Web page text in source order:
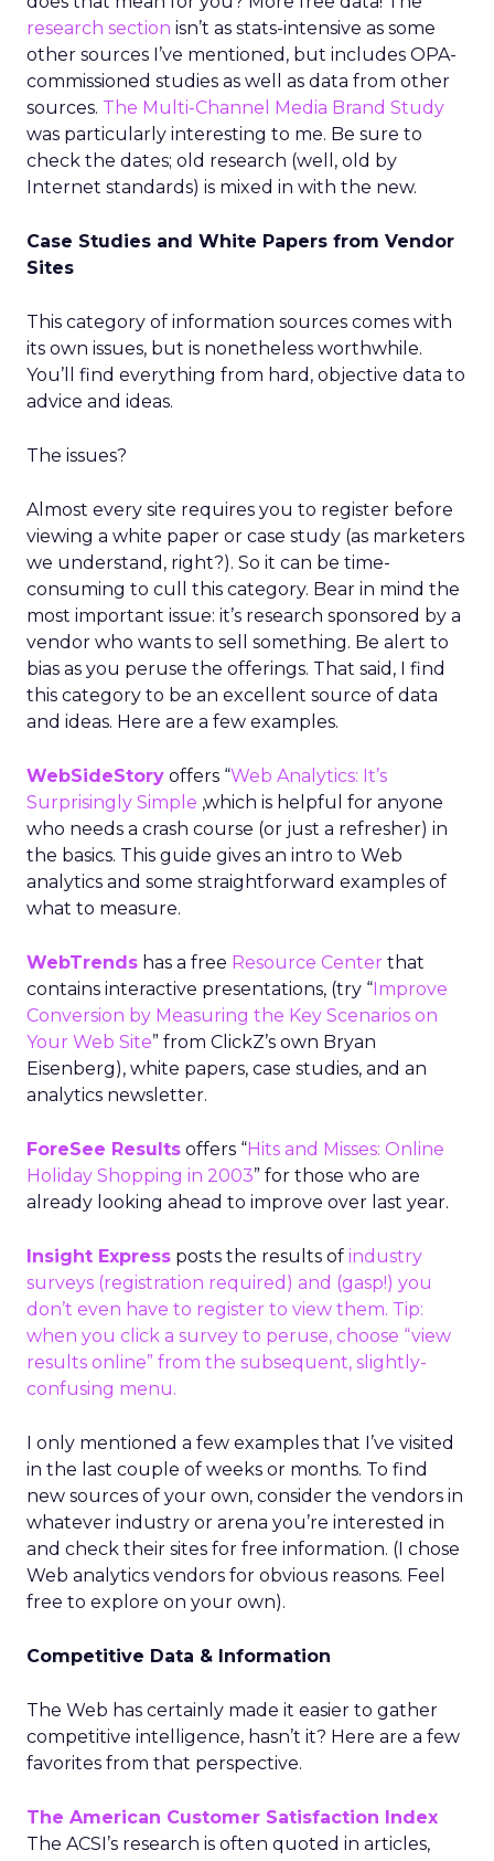
research section isn’t as stats-intensive as some
other sources I’ve mentioned, but includes OPA-
commissioned studies as well as data from other
sources. The Multi-Channel Media Brand Study
was particularly interesting to me. Be sure to
check the dates; old research (well, old by
Internet standards) is mixed in with the new.
Case Studies and White Papers from Vendor
Sites
This category of information sources comes with
its own issues, but is nonetheless worthwhile.
You’ll find everything from hard, objective data to
advice and ideas.
The issues?
Almost every site requires you to register before
viewing a white paper or case study (as marketers
we understand, right?). So it can be time-
consuming to cull this category. Bear in mind the
most important issue: it’s research sponsored by a
vendor who wants to sell something. Be alert to
bias as you peruse the offerings. That said, I find
this category to be an excellent source of data
and ideas. Here are a few examples.
WebSideStory offers “Web Analytics: It’s
Surprisingly Simple ,which is helpful for anyone
who needs a crash course (or just a refresher) in
the basics. This guide gives an intro to Web
analytics and some straightforward examples of
what to measure.
WebTrends has a free Resource Center that
contains interactive presentations, (try “Improve
Conversion by Measuring the Key Scenarios on
Your Web Site” from ClickZ’s own Bryan
Eisenberg), white papers, case studies, and an
analytics newsletter.
ForeSee Results offers “Hits and Misses: Online
Holiday Shopping in 2003” for those who are
already looking ahead to improve over last year.
Insight Express posts the results of industry
surveys (registration required) and (gasp!) you
don’t even have to register to view them. Tip:
when you click a survey to peruse, choose “view
results online” from the subsequent, slightly-
confusing menu.
I only mentioned a few examples that I’ve visited
in the last couple of weeks or months. To find
new sources of your own, consider the vendors in
whatever industry or arena you’re interested in
and check their sites for free information. (I chose
Web analytics vendors for obvious reasons. Feel
free to explore on your own).
Competitive Data & Information
The Web has certainly made it easier to gather
competitive intelligence, hasn’t it? Here are a few
favorites from that perspective.
The American Customer Satisfaction Index
The ACSI’s research is often quoted in articles,